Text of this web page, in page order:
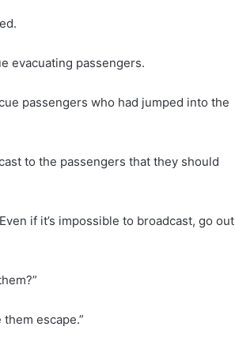
evacuating passengers.
passengers who had jumped into the
to the passengers that they should
if it’s impossible to broadcast, go out
escape.”